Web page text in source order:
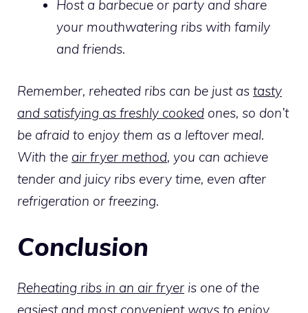
Host a barbecue or party and share
your mouthwatering ribs with family
and friends.
Remember, reheated ribs can be just as tasty
and satisfying as freshly cooked ones, so don’t
be afraid to enjoy them as a leftover meal.
With the air fryer method, you can achieve
tender and juicy ribs every time, even after
refrigeration or freezing.
Conclusion
Reheating ribs in an air fryer is one of the
easiest and most convenient ways to enjoy